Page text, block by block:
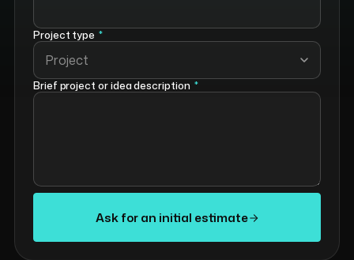
Project type *
Project
Brief project or idea description *
Ask for an initial estimate